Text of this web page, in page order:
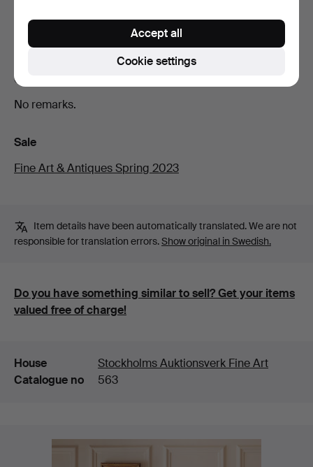
Vahl (White pinna), Geranium phaeum (Brown fist).
Condition
No remarks.
Sale
Fine Art & Antiques Spring 2023
Item details have been automatically translated. We are not
responsible for translation errors.Show original in Swedish.
Do you have something similar to sell? Get your items
valued free of charge!
Details
House
Stockholms Auktionsverk Fine Art
Catalogue no
563
Cookie settings
Accept all